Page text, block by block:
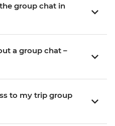
group chat in
a group chat –
to my trip group